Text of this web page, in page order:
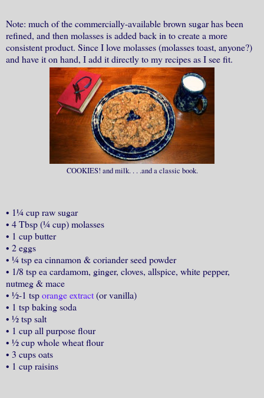
Note: much of the commercially-available brown sugar has been
refined, and then molasses is added back in to create a more
consistent product. Since I love molasses (molasses toast, anyone?)
and have it on hand, I add it directly to my recipes as I see fit.
COOKIES! and milk. . . .and a classic book.
• 1¼ cup raw sugar
• 4 Tbsp (¼ cup) molasses
• 1 cup butter
• 2 eggs
• ¼ tsp ea cinnamon & coriander seed powder
• 1/8 tsp ea cardamom, ginger, cloves, allspice, white pepper,
nutmeg & mace
• ½-1 tsporange extract(or vanilla)
• 1 tsp baking soda
• ½ tsp salt
• 1 cup all purpose flour
• ½ cup whole wheat flour
• 3 cups oats
• 1 cup raisins